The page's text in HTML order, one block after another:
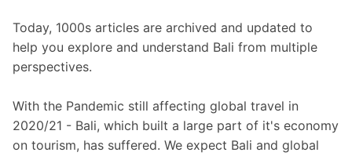
Today, 1000s articles are archived and updated to
help you explore and understand Bali from multiple
perspectives.
With the Pandemic still affecting global travel in
2020/21 - Bali, which built a large part of it's economy
on tourism, has suffered. We expect Bali and global